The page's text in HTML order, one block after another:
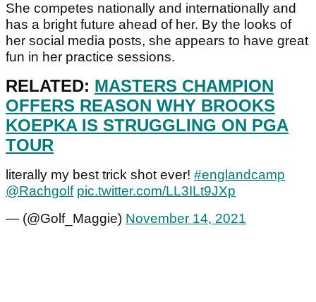
She competes nationally and internationally and
has a bright future ahead of her. By the looks of
her social media posts, she appears to have great
fun in her practice sessions.
RELATED: MASTERS CHAMPION
OFFERS REASON WHY BROOKS
KOEPKA IS STRUGGLING ON PGA
TOUR
literally my best trick shot ever! #englandcamp
@Rachgolf pic.twitter.com/LL3ILt9JXp
— (@Golf_Maggie) November 14, 2021